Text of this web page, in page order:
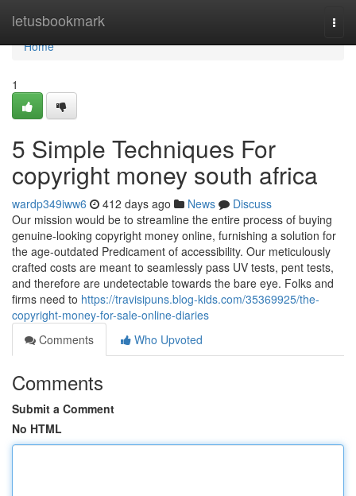
letusbookmark
Home
Home
1
5 Simple Techniques For
copyright money south africa
wardp349iww6 412 days ago News
Discuss
Our mission would be to streamline the entire process of buying
genuine-looking copyright money online, furnishing a solution for
the age-outdated Predicament of accessibility. Our meticulously
crafted costs are meant to seamlessly pass UV tests, pent tests,
and therefore are undetectable towards the bare eye. Folks and
firms need to https://travisipuns.blog-kids.com/35369925/the-
copyright-money-for-sale-online-diaries
Comments
Who Upvoted
Comments
Submit a Comment
No HTML